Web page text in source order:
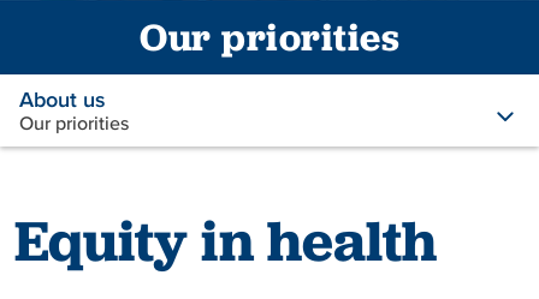
Our priorities
About us
Our priorities
Equity in health